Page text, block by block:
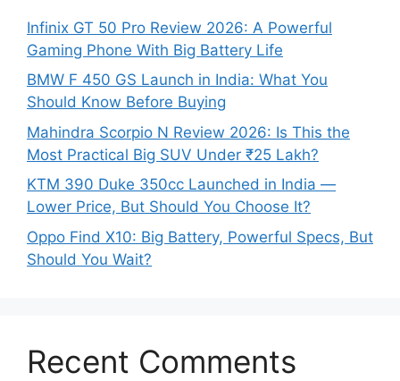
Infinix GT 50 Pro Review 2026: A Powerful
Gaming Phone With Big Battery Life
BMW F 450 GS Launch in India: What You
Should Know Before Buying
Mahindra Scorpio N Review 2026: Is This the
Most Practical Big SUV Under ₹25 Lakh?
KTM 390 Duke 350cc Launched in India —
Lower Price, But Should You Choose It?
Oppo Find X10: Big Battery, Powerful Specs, But
Should You Wait?
Recent Comments